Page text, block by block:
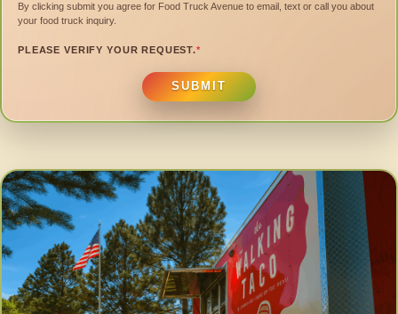
By clicking submit you agree for Food Truck Avenue to email, text or call you about
your food truck inquiry.
PLEASE VERIFY YOUR REQUEST.*
SUBMIT